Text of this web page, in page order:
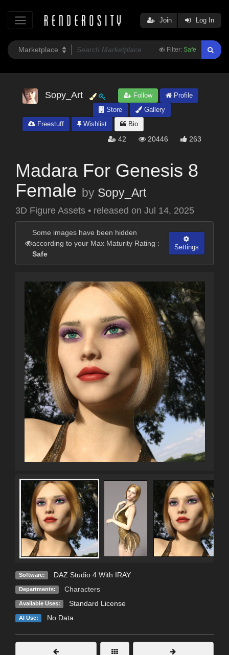
Filter: Safe
Join Log In
Sopy_Art Follow
Profile
Store
Gallery
Freestuff
Wishlist Bio
42 20446 263
Madara For Genesis 8
Female by Sopy_Art
3D Figure Assets • released on Jul 14, 2025
Some images have been hidden
according to your Max Maturity Rating :
Safe
Settings
Software: DAZ Studio 4 With IRAY
Departments: Characters
Available Uses: Standard License
AI Use: No Data